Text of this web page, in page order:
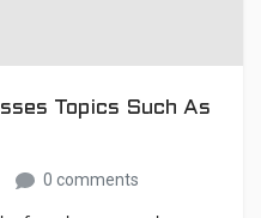
Topics Such As
0 comments